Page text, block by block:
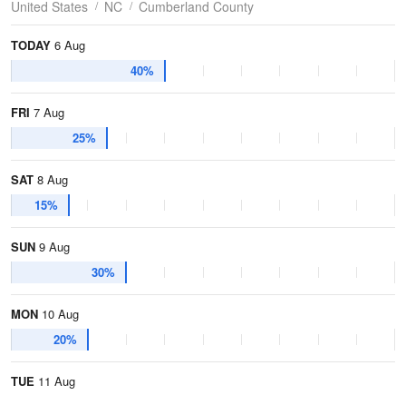
United States
NC Cumberland County
TODAY 6 Aug
40%
FRI 7 Aug
25%
SAT 8 Aug
15%
SUN 9 Aug
30%
MON 10 Aug
20%
TUE 11 Aug